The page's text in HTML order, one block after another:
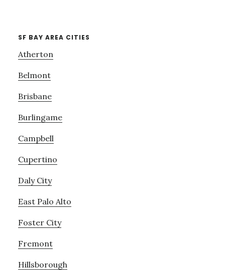
SF BAY AREA CITIES
Atherton
Belmont
Brisbane
Burlingame
Campbell
Cupertino
Daly City
East Palo Alto
Foster City
Fremont
Hillsborough